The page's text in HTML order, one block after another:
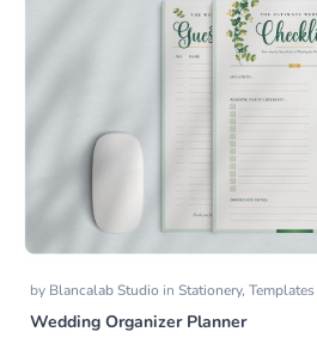
by Blancalab Studio in Stationery, Templates
Wedding Organizer Planner